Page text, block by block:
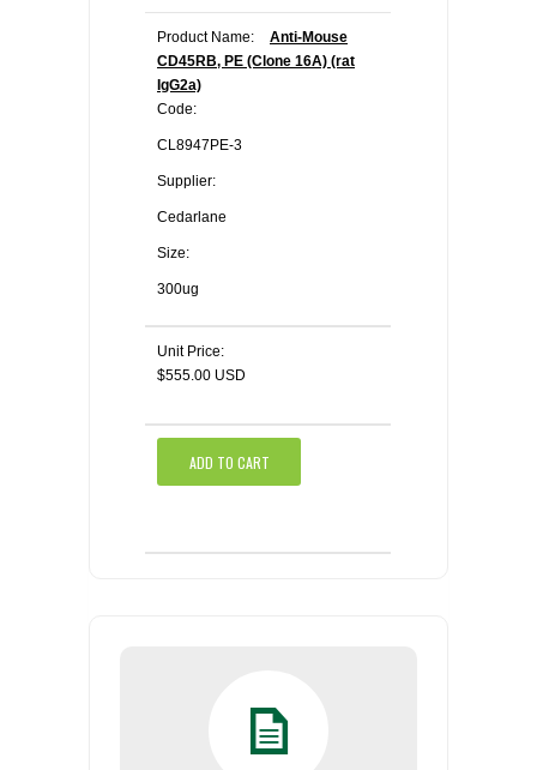
Product Name:
Anti-Mouse
CD45RB, PE (Clone 16A) (rat
IgG2a)
Code:
CL8947PE-3
Supplier:
Cedarlane
Size:
300ug
Unit Price:
$555.00 USD
ADD TO CART